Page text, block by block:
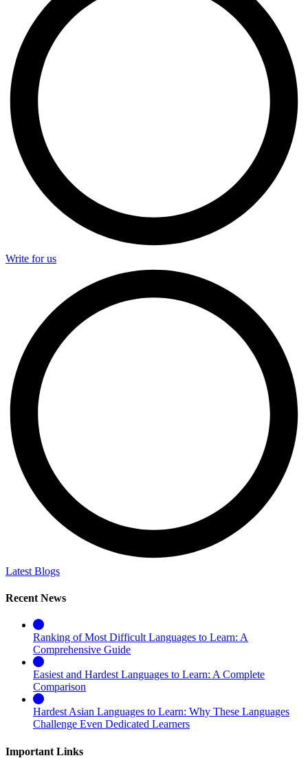
Write for us
Latest Blogs
Recent News
Ranking of Most Difficult Languages to Learn: A
Comprehensive Guide
Easiest and Hardest Languages to Learn: A Complete
Comparison
Hardest Asian Languages to Learn: Why These Languages
Challenge Even Dedicated Learners
Important Links